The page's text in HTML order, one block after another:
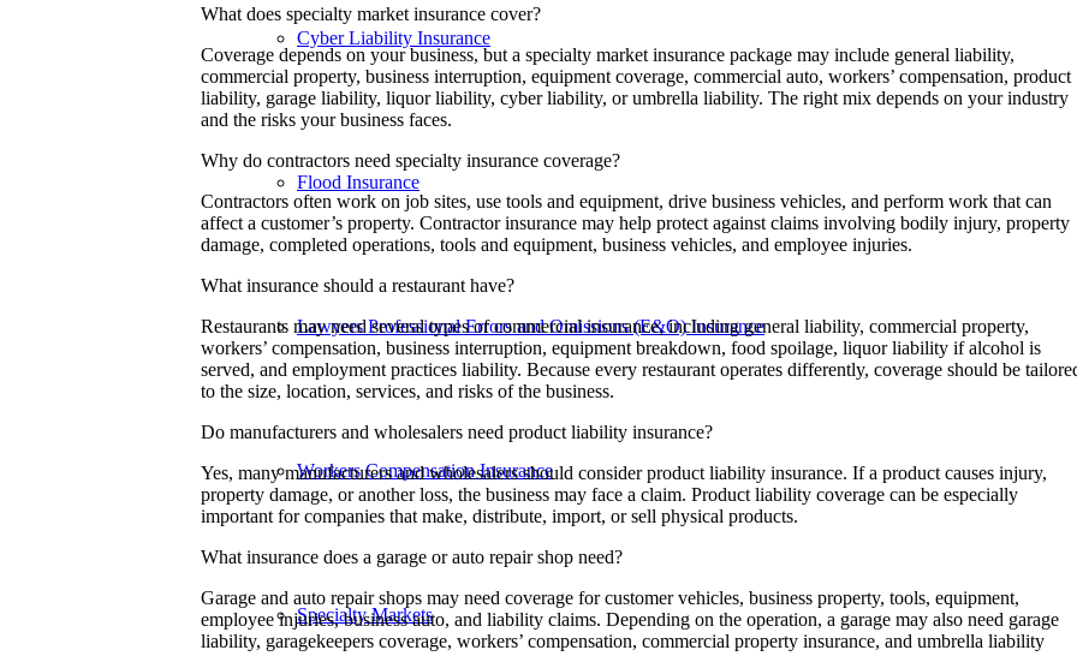
Cyber Liability Insurance
Flood Insurance
Lawyers Professional Errors and Omissions (E&O) Insurance
Workers Compensation Insurance
Specialty Markets
What does specialty market insurance cover?
Coverage depends on your business, but a specialty market insurance package may include general liability,
commercial property, business interruption, equipment coverage, commercial auto, workers’ compensation, product
liability, garage liability, liquor liability, cyber liability, or umbrella liability. The right mix depends on your industry
and the risks your business faces.
Why do contractors need specialty insurance coverage?
Contractors often work on job sites, use tools and equipment, drive business vehicles, and perform work that can
affect a customer’s property. Contractor insurance may help protect against claims involving bodily injury, property
damage, completed operations, tools and equipment, business vehicles, and employee injuries.
What insurance should a restaurant have?
Restaurants may need several types of commercial insurance, including general liability, commercial property,
workers’ compensation, business interruption, equipment breakdown, food spoilage, liquor liability if alcohol is
served, and employment practices liability. Because every restaurant operates differently, coverage should be
to the size, location, services, and risks of the business.
Do manufacturers and wholesalers need product liability insurance?
Yes, many manufacturers and wholesalers should consider product liability insurance. If a product causes injury,
property damage, or another loss, the business may face a claim. Product liability coverage can be especially
important for companies that make, distribute, import, or sell physical products.
What insurance does a garage or auto repair shop need?
Garage and auto repair shops may need coverage for customer vehicles, business property, tools, equipment,
employee injuries, business auto, and liability claims. Depending on the operation, a garage may also need garage
liability, garagekeepers coverage, workers’ compensation, commercial property insurance, and umbrella liability